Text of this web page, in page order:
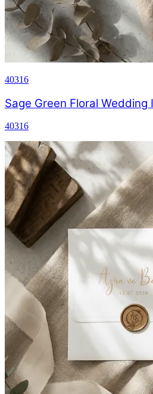
40316
Sage Green Floral Wedding
40316